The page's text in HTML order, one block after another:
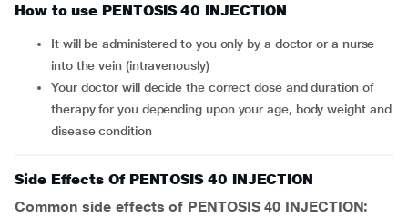
How to use PENTOSIS 40 INJECTION
It will be administered to you only by a doctor or a nurse
into the vein (intravenously)
Your doctor will decide the correct dose and duration of
therapy for you depending upon your age, body weight and
disease condition
Side Effects Of PENTOSIS 40 INJECTION
Common side effects of PENTOSIS 40 INJECTION: